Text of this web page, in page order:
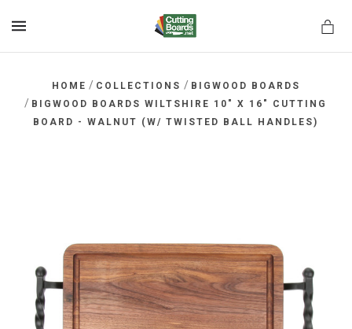
HOME / COLLECTIONS / BIGWOOD BOARDS
/ BIGWOOD BOARDS WILTSHIRE 10" X 16" CUTTING
BOARD - WALNUT (W/ TWISTED BALL HANDLES)